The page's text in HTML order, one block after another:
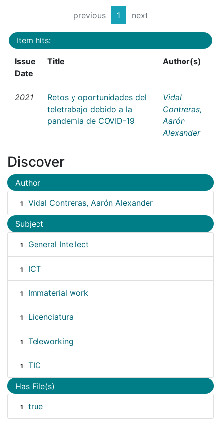
previous 1 next
Item hits:
Issue
Date
Title Author(s)
2021
Retos y oportunidades del
teletrabajo debido a la
pandemia de COVID-19
Vidal
Contreras,
Aarón
Alexander
Discover
Author
1 Vidal Contreras, Aarón Alexander
Subject
1 General Intellect
1 ICT
1 Immaterial work
1 Licenciatura
1 Teleworking
1 TIC
Has File(s)
1 true